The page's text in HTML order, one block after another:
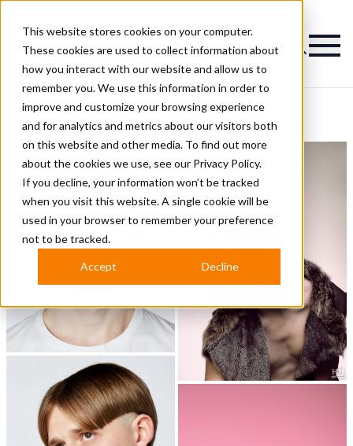
This website stores cookies on your computer.
These cookies are used to collect information about
how you interact with our website and allow us to
remember you. We use this information in order to
improve and customize your browsing experience
and for analytics and metrics about our visitors both
on this website and other media. To find out more
about the cookies we use, see our Privacy Policy.
If you decline, your information won’t be tracked
when you visit this website. A single cookie will be
used in your browser to remember your preference
not to be tracked.
Accept Decline
Magazine
Light Brown Hairstyles